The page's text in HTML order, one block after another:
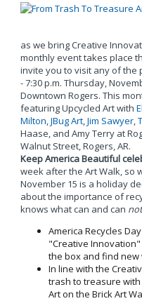
as we bring Creative
monthly event takes place
invite you to visit any of the
- 7:30 p.m. Thursday,
Downtown Rogers. This
featuring Upcycled Art with
Milton,JBug Art,Jim Sawyer,
Haase, and Amy Terry at
Walnut Street, Rogers, AR.
Keep America Beautiful
week after the Art Walk, so
November 15 is a holiday
about the importance of
knows what can and can
America Recycles
"Creative
the box and find new
In line with the
trash to treasure
Art on the Brick Art